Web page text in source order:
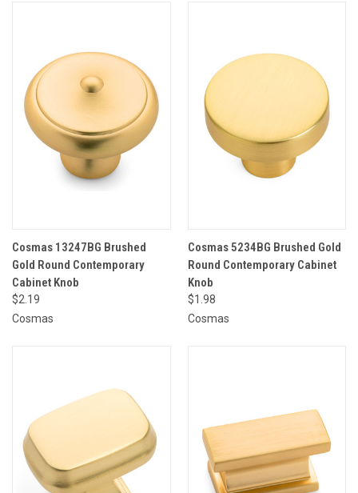
Cosmas 13247BG Brushed
Gold Round Contemporary
Cabinet Knob
$2.19
Cosmas
Cosmas 5234BG Brushed Gold
Round Contemporary Cabinet
Knob
$1.98
Cosmas